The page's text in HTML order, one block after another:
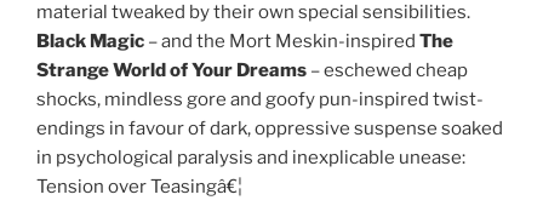
material tweaked by their own special sensibilities.
Black Magic – and the Mort Meskin-inspired The
Strange World of Your Dreams – eschewed cheap
shocks, mindless gore and goofy pun-inspired twist-
endings in favour of dark, oppressive suspense soaked
in psychological paralysis and inexplicable unease:
Tension over Teasingâ€¦